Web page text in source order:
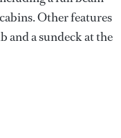
Other features
and a sundeck at the